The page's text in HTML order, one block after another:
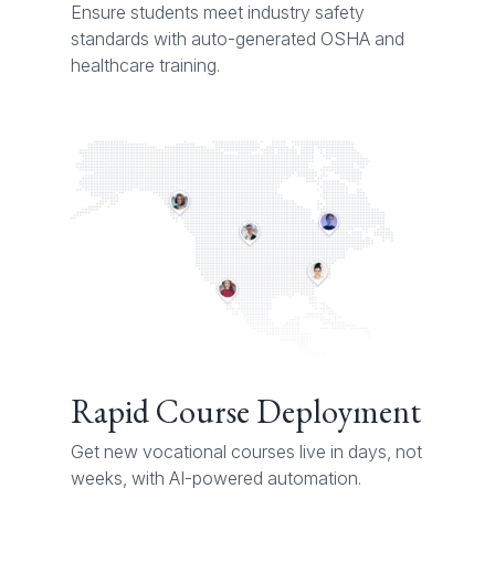
Ensure students meet industry safety
standards with auto-generated OSHA and
healthcare training.
Rapid Course Deployment
Get new vocational courses live in days, not
weeks, with AI-powered automation.